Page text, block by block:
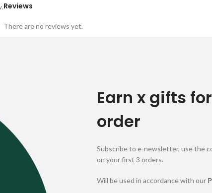
Reviews
There are no reviews yet.
Earn x gifts
order
Subscribe to e-newsletter, use the
on your first 3 orders.
Will be used in accordance with our